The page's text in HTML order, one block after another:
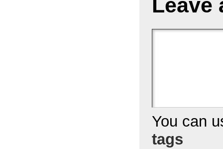
Leave
You can
tags